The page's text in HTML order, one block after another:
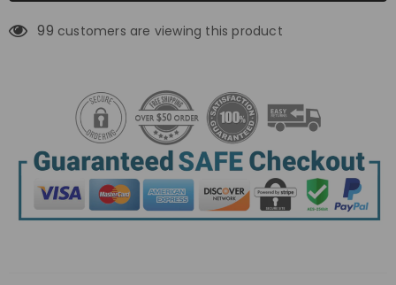
99 customers are viewing this product